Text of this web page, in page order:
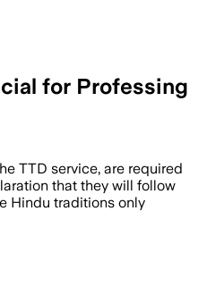
for Professing
TTD service, are required
that they will follow
Hindu traditions only